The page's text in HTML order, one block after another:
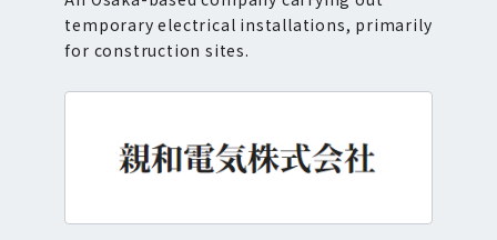
temporary electrical installations, primarily
for construction sites.